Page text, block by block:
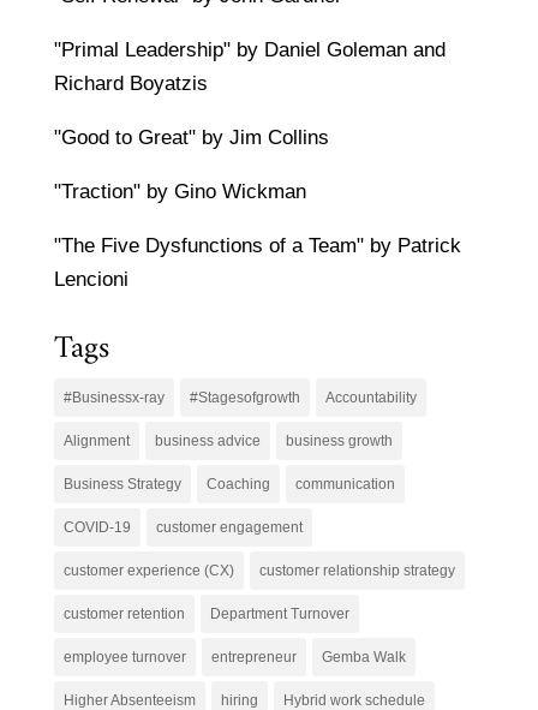
"Primal Leadership" by Daniel Goleman and
Richard Boyatzis
"Good to Great" by Jim Collins
"Traction" by Gino Wickman
"The Five Dysfunctions of a Team" by Patrick
Lencioni
Tags
#Businessx-ray #Stagesofgrowth Accountability
Alignment business advice business growth
Business Strategy Coaching communication
COVID-19 customer engagement
customer experience (CX) customer relationship strategy
customer retention Department Turnover
employee turnover entrepreneur Gemba Walk
Higher Absenteeism hiring Hybrid work schedule